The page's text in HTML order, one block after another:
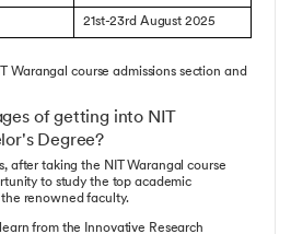
21st-23rd August 2025
Warangal course admissions section and
of getting into NIT
Degree?
after taking the NIT Warangal course
to study the top academic
renowned faculty.
learn from the Innovative Research